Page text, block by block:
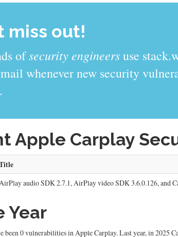
miss out!
ofsys adminsuse stack.watch
whenever new security
.
Apple Carplay
audio SDK 2.7.1, AirPlay video SDK 3.6.0.126, and
Year
been 0 vulnerabilities in Apple Carplay. Last year, in 2025